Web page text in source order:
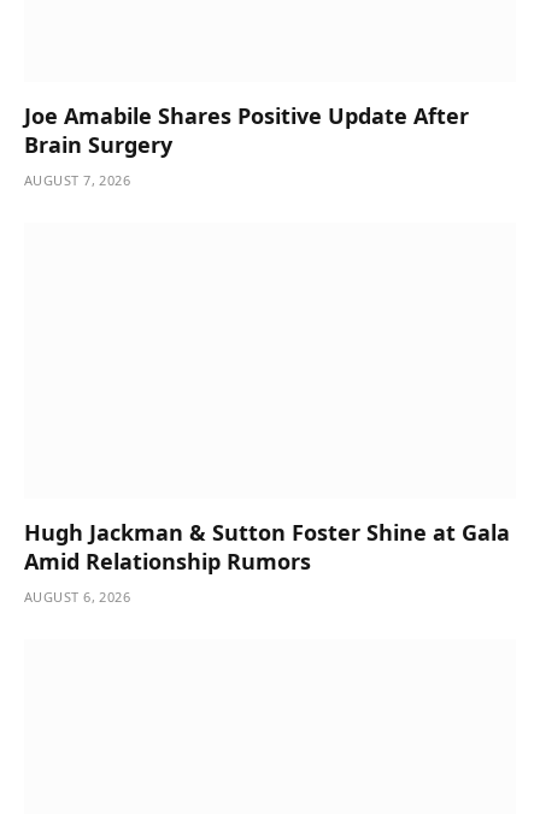
Joe Amabile Shares Positive Update After
Brain Surgery
AUGUST 7, 2026
Hugh Jackman & Sutton Foster Shine at Gala
Amid Relationship Rumors
AUGUST 6, 2026